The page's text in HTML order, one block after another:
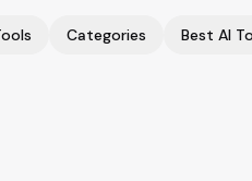
Categories Best AI